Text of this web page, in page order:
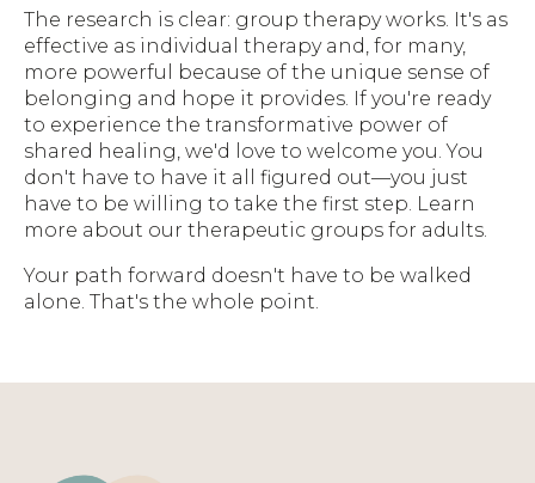
The research is clear: group therapy works. It's as
effective as individual therapy and, for many,
more powerful because of the unique sense of
belonging and hope it provides. If you're ready
to experience the transformative power of
shared healing, we'd love to welcome you. You
don't have to have it all figured out—you just
have to be willing to take the first step. Learn
more about our therapeutic groups for adults.
Your path forward doesn't have to be walked
alone. That's the whole point.